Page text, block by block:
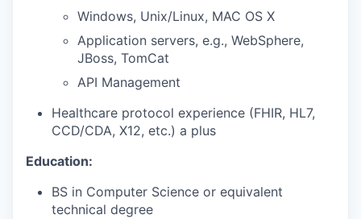
Windows, Unix/Linux, MAC OS X
Application servers, e.g., WebSphere,
JBoss, TomCat
API Management
Healthcare protocol experience (FHIR, HL7,
CCD/CDA, X12, etc.) a plus
Education:
BS in Computer Science or equivalent
technical degree